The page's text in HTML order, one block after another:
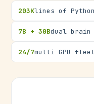
203Klines of Python
7B + 30Bdual brain
24/7multi-GPU fleet